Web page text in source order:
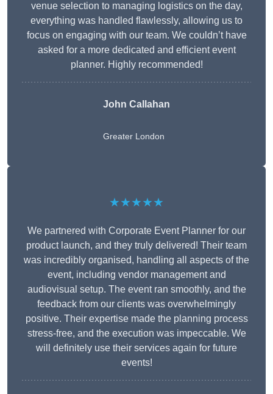
venue selection to managing logistics on the day,
everything was handled flawlessly, allowing us to
focus on engaging with our team. We couldn’t have
asked for a more dedicated and efficient event
planner. Highly recommended!
John Callahan
Greater London
★★★★★
We partnered with Corporate Event Planner for our
product launch, and they truly delivered! Their team
was incredibly organised, handling all aspects of the
event, including vendor management and
audiovisual setup. The event ran smoothly, and the
feedback from our clients was overwhelmingly
positive. Their expertise made the planning process
stress-free, and the execution was impeccable. We
will definitely use their services again for future
events!